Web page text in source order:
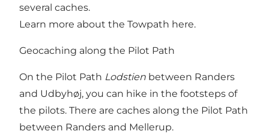
several caches.
Learn more about the Towpath here.
Geocaching along the Pilot Path
On the Pilot Path Lodstien between Randers
and Udbyhøj, you can hike in the footsteps of
the pilots. There are caches along the Pilot Path
between Randers and Mellerup.